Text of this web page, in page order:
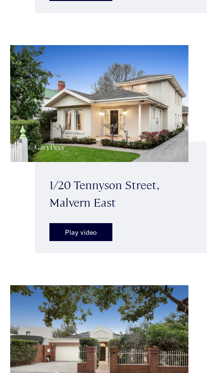
1/20 Tennyson Street,
Malvern East
Play video